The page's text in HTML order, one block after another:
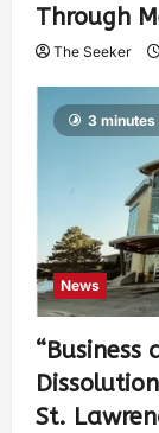
Through
The Seeker
3 minutes
News
“Business
St.